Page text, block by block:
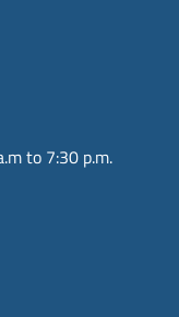
to 7:30 p.m.